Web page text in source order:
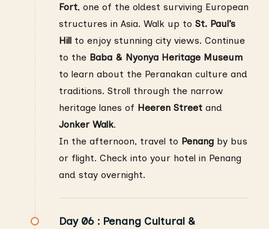
Fort, one of the oldest surviving European
structures in Asia. Walk up to St. Paul’s
Hill to enjoy stunning city views. Continue
to the Baba & Nyonya Heritage Museum
to learn about the Peranakan culture and
traditions. Stroll through the narrow
heritage lanes of Heeren Street and
Jonker Walk.
In the afternoon, travel to Penang by bus
or flight. Check into your hotel in Penang
and stay overnight.
Day 06 : Penang Cultural &